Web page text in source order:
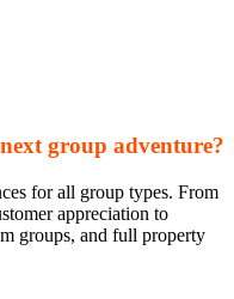
next group adventure?
for all group types. From
appreciation to
groups, and full property